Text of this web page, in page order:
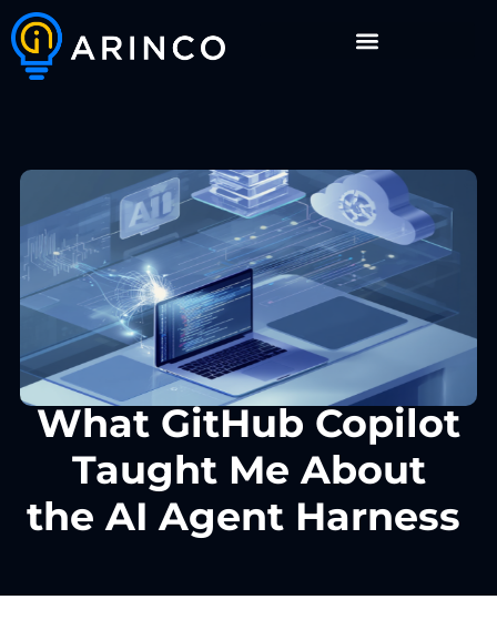
What GitHub Copilot
Taught Me About
the AI Agent Harness